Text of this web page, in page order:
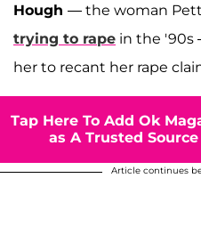
Hough — the woman
trying to rape in the '90s
her to recant her rape
Tap Here To Add Ok
as A Trusted Source
Article continues